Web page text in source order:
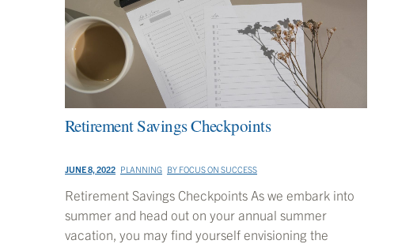
Retirement Savings Checkpoints
PLANNING BY FOCUS ON SUCCESS
JUNE 8, 2022
Retirement Savings Checkpoints As we embark into
summer and head out on your annual summer
vacation, you may find yourself envisioning the